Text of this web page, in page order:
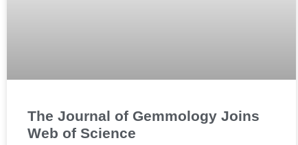
The Journal of Gemmology Joins
Web of Science